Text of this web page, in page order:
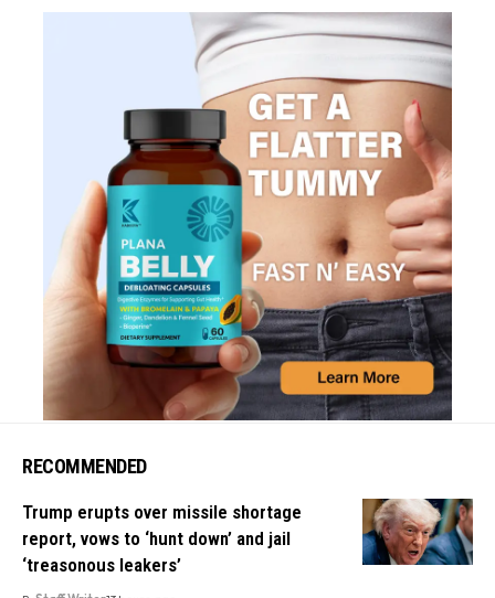
RECOMMENDED
Trump erupts over missile shortage
report, vows to ‘hunt down’ and jail
‘treasonous leakers’